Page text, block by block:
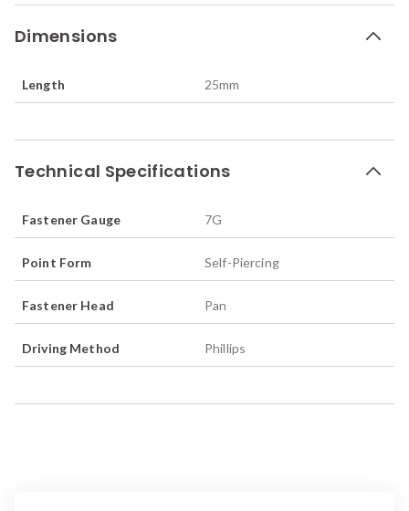
Dimensions
Length 25mm
Technical Specifications
Fastener Gauge 7G
Point Form Self-Piercing
Fastener Head Pan
Driving Method Phillips